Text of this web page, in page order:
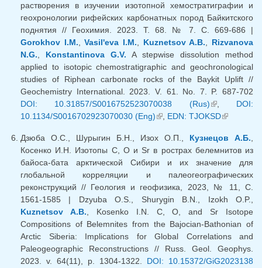
растворения в изучении изотопной хемостратиграфии и
геохронологии рифейских карбонатных пород Байкитского
поднятия // Геохимия. 2023. Т. 68. № 7. С. 669-686 |
Gorokhov I.M. ,Vasil'eva I.M. Kuznetsov A.B.
Rizvanova
N.G.
Konstantinova G.V. A stepwise dissolution method
applied to isotopic chemostratigraphic and geochronological
studies of Riphean carbonate rocks of the Baykit Uplift //
Geochemistry International. 2023. V. 61. No. 7. P. 687-702
DOI: 10.31857/S0016752523070038 (Rus)(link is
external)
, DOI:
10.1134/S0016702923070030 (Eng)(link is external)
EDN: TJOKSD(link is
Дзюба О.С., Шурыгин Б.Н., Изох О.П., Кузнецов А.Б.
Косенко И.Н. Изотопы C, O и Sr в рострах белемнитов из
байоса-бата арктической Сибири и их значение для
глобальной корреляции и палеогеографических
реконструкций // Геология и геофизика, 2023, № 11, С.
1561-1585 | Dzyuba O.S., Shurygin B.N., Izokh O.P.,
Kuznetsov A.B. , Kosenko I.N. C, O, and Sr Isotope
Compositions of Belemnites from the Bajocian-Bathonian of
Arctic Siberia: Implications for Global Correlations and
Paleogeographic Reconstructions // Russ. Geol. Geophys.
2023. v. 64(11), p. 1304-1322. DOI: 10.15372/GiG2023138